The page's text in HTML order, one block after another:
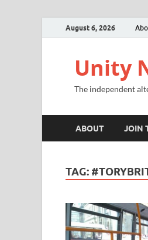
August 6, 2026
Unity
The independent
ABOUT JOIN
TAG: